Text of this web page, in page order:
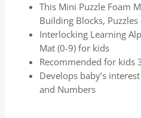
This Mini Puzzle Foam
Building Blocks,
Interlocking Learning
Mat (0-9) for kids
Recommended for kids
Develops baby’s
and Numbers